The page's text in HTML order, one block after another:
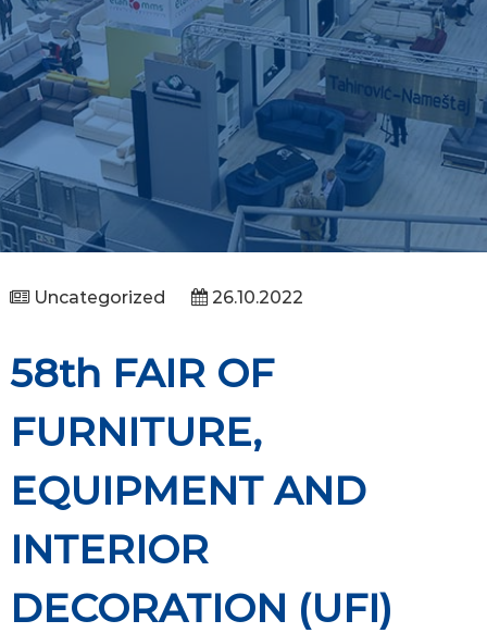
Uncategorized 26.10.2022
58th FAIR OF
FURNITURE,
EQUIPMENT AND
INTERIOR
DECORATION (UFI)